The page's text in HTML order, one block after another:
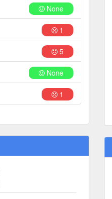
None
1
5
None
1